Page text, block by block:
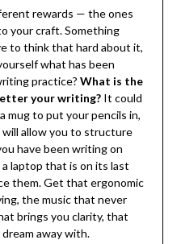
rewards — the ones
your craft. Something
to think that hard about it,
what has been
practice? What is the
your writing?It could
mug to put your pencils in,
allow you to structure
have been writing on
laptop that is on its last
them. Get that ergonomic
the music that never
brings you clarity, that
away with.